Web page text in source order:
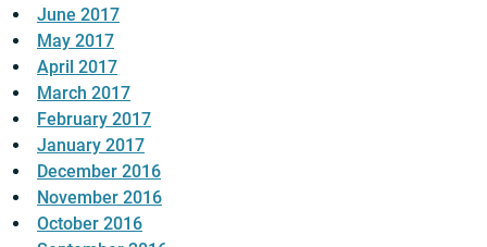
June 2017
May 2017
April 2017
March 2017
February 2017
January 2017
December 2016
November 2016
October 2016